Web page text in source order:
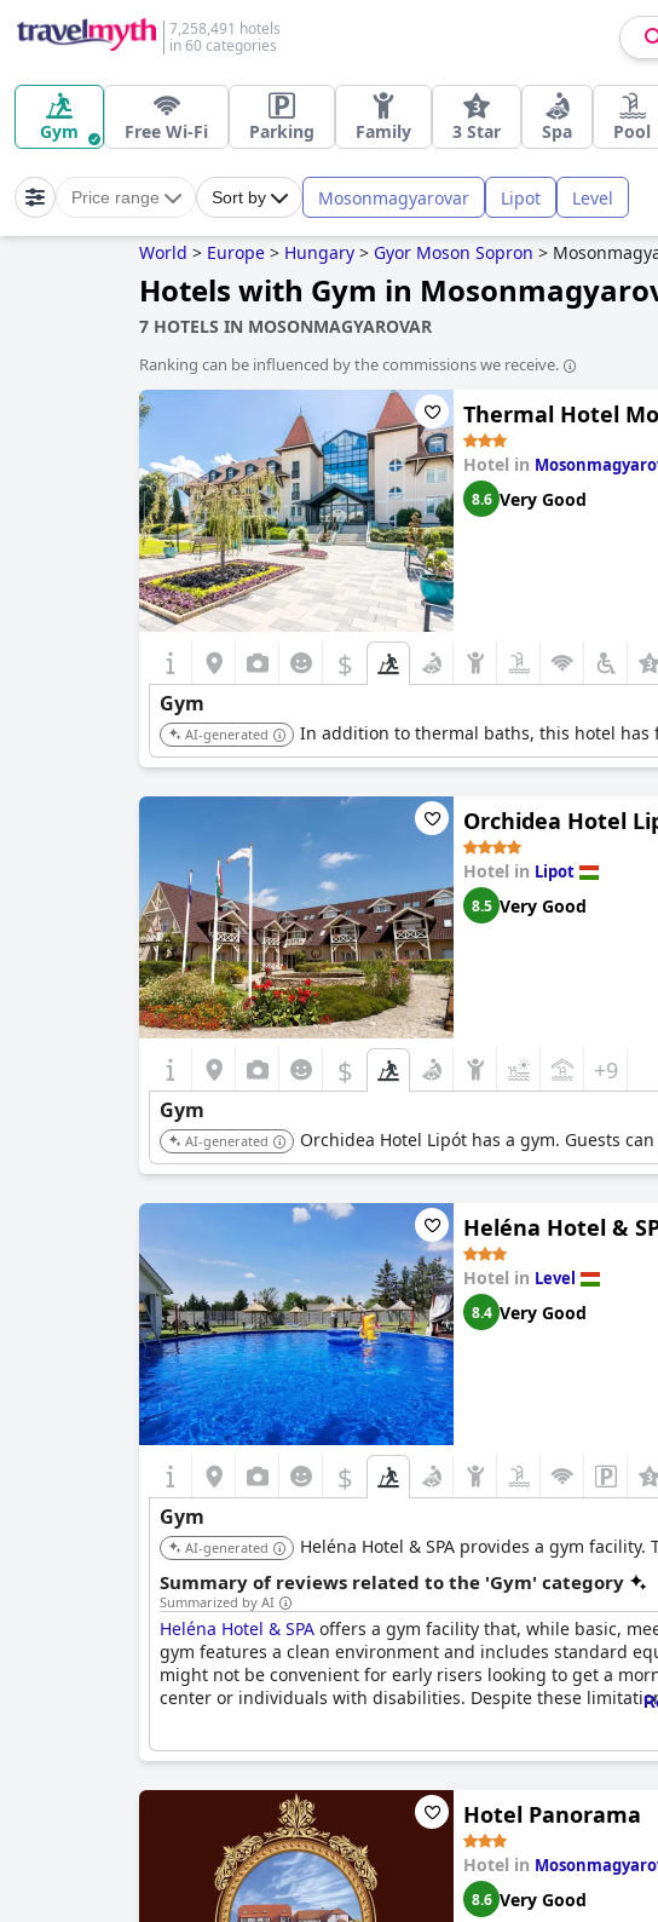
7,258,491 hotels
in 60 categories
Gym Free Wi-Fi Parking Family 3 Star Spa Pool
Price range Sort by Mosonmagyarovar Lipot Level
World > Europe > Hungary > Gyor Moson Sopron >
Hotels with Gym in
7 HOTELS IN MOSONMAGYAROVAR
Ranking can be influenced by the commissions we receive.
Thermal Hotel
Hotel in
8.6 Very Good
$
Gym
AI-generated In addition to thermal baths, this hotel has
Orchidea Hotel
Hotel in Lipot
8.5 Very Good
$ +9
Gym
AI-generated Orchidea Hotel Lipót has a gym. Guests
Heléna Hotel &
Hotel in Level
8.4 Very Good
$
Gym
AI-generated Heléna Hotel & SPA provides a gym
Summary of reviews related to the 'Gym' category
Summarized by AI
Heléna Hotel & SPA offers a gym facility that, while basic,
gym features a clean environment and includes standard
might not be convenient for early risers looking to get a
center or individuals with disabilities. Despite these
Hotel Panorama
Hotel in
8.6 Very Good